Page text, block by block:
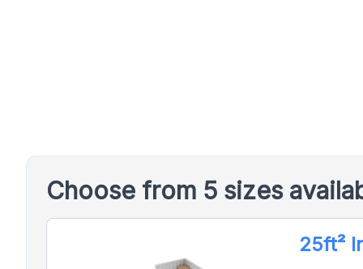
Choose from 5 sizes
25ft²